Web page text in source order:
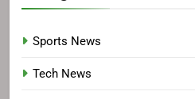
Sports News
Tech News